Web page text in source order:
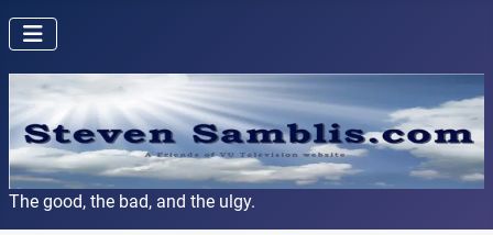
The good, the bad, and the ulgy.